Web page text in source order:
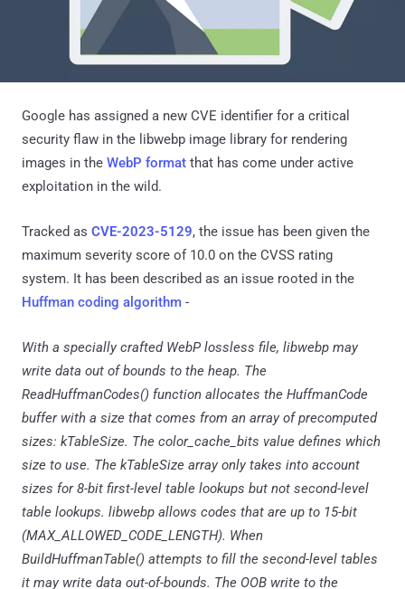
Google has assigned a new CVE identifier for a critical
security flaw in the libwebp image library for rendering
images in the WebP format that has come under active
exploitation in the wild.
Tracked as CVE-2023-5129, the issue has been given the
maximum severity score of 10.0 on the CVSS rating
system. It has been described as an issue rooted in the
Huffman coding algorithm -
With a specially crafted WebP lossless file, libwebp may
write data out of bounds to the heap. The
ReadHuffmanCodes() function allocates the HuffmanCode
buffer with a size that comes from an array of precomputed
sizes: kTableSize. The color_cache_bits value defines which
size to use. The kTableSize array only takes into account
sizes for 8-bit first-level table lookups but not second-level
table lookups. libwebp allows codes that are up to 15-bit
(MAX_ALLOWED_CODE_LENGTH). When
BuildHuffmanTable() attempts to fill the second-level tables
it may write data out-of-bounds. The OOB write to the